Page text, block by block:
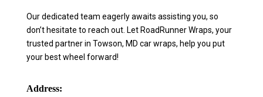
Our dedicated team eagerly awaits assisting you, so
don’t hesitate to reach out. Let RoadRunner Wraps, your
trusted partner in Towson, MD car wraps, help you put
your best wheel forward!
Address: